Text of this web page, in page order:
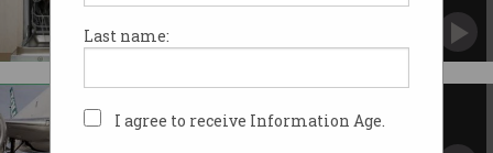
Last name:
I agree to receive Information Age.
Effects of ransomware attack ongoing.